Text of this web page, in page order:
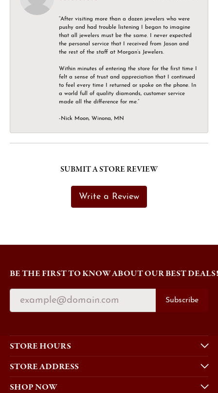
“After visiting more than a dozen jewelers who were
pushy and had trouble listening I began to imagine
that all jewelers must be the same. I never expected
the personal service that I received from Jason and
the rest of the staff at Morgan’s Jewelers.
Within minutes of entering the store for the first time I
felt a sense of trust and appreciation that I continued
to feel every time I returned or spoke on the phone. In
a world full of quality diamonds, customer service
made all the difference for me.”
-Nick Moon, Winona, MN
SUBMIT A STORE REVIEW
Write a Review
BE THE FIRST TO KNOW ABOUT OUR BEST DEALS!
Subscribe
STORE HOURS
STORE ADDRESS
SHOP NOW